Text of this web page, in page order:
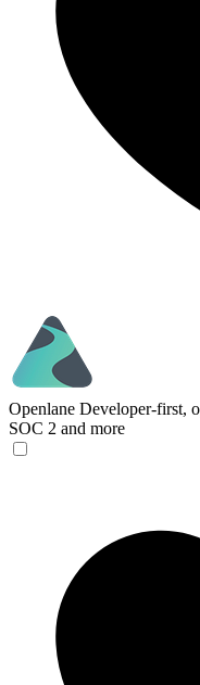
Openlane Developer-first,
SOC 2 and more